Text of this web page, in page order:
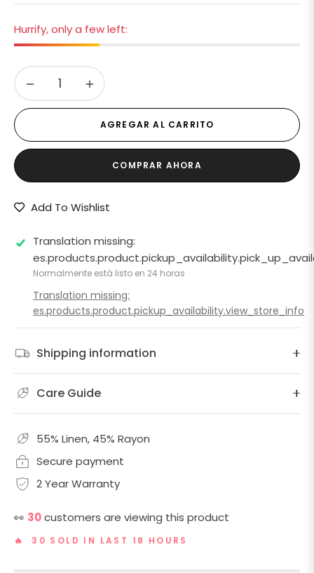
habitual
Hurrify, only a few left:
− +
AGREGAR AL CARRITO
COMPRAR AHORA
Add To Wishlist
Translation missing:
Normalmente está listo en 24 horas
Translation missing:
es.products.product.pickup_availability.view_store_info
Shipping information
Care Guide
55% Linen, 45% Rayon
Secure payment
2 Year Warranty
👀 30customers are viewing this product
🔥 30 SOLD IN LAST 18 HOURS